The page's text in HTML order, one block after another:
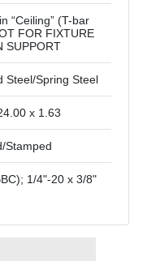
“Ceiling” (T-bar
FOR FIXTURE
SUPPORT
Steel/Spring Steel
x 1.63
Stamped
1/4"-20 x 3/8"